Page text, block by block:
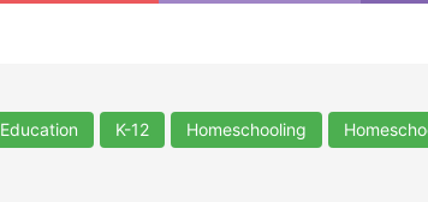
Education K-12 Homeschooling